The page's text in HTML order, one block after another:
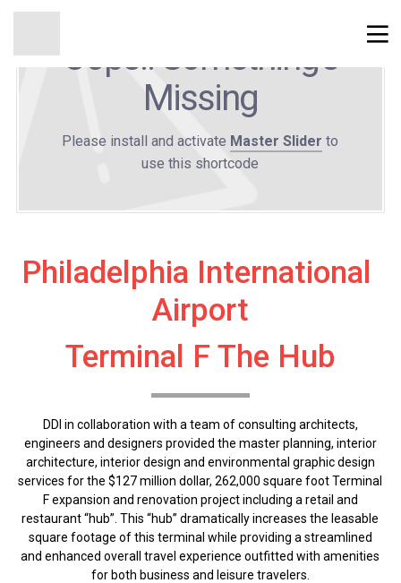
Oops!! Something's
Missing
Please install and activate Master Slider to
use this shortcode
Philadelphia International
Airport
Terminal F The Hub
DDI in collaboration with a team of consulting architects,
engineers and designers provided the master planning, interior
architecture, interior design and environmental graphic design
services for the $127 million dollar, 262,000 square foot Terminal
F expansion and renovation project including a retail and
restaurant “hub”. This “hub” dramatically increases the leasable
square footage of this terminal while providing a streamlined
and enhanced overall travel experience outfitted with amenities
for both business and leisure travelers.